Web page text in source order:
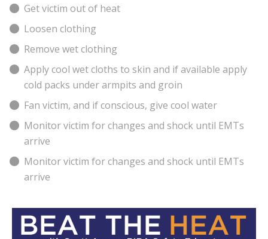
Get victim out of heat
Loosen clothing
Remove wet clothing
Apply cool wet cloths to skin and if available apply
cold packs under armpits and groin
Fan victim, and if conscious, give cool water
Monitor victim for changes and shock until EMTs
arrive
Monitor victim for changes and shock until EMTs
arrive